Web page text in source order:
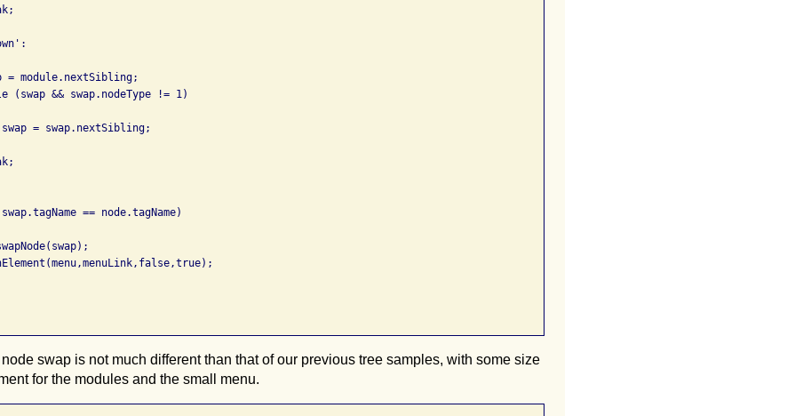
= module.nextSibling;
(swap && swap.nodeType != 1)
= swap.nextSibling;
== node.tagName)
swap is not much different than that of our previous tree samples, with some size
for the modules and the small menu.